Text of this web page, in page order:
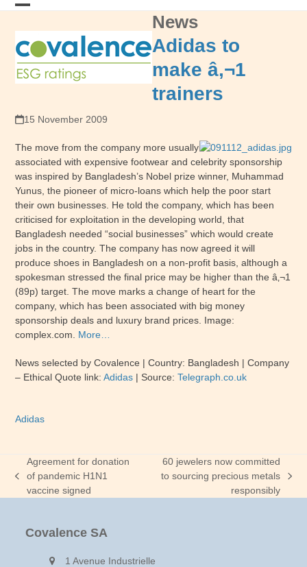
Skip
mobile
menu
mobile
menu
News
Adidas to
make â‚¬1
trainers
15 November 2009
The move from the company more usually
associated with expensive footwear and celebrity sponsorship
was inspired by Bangladesh’s Nobel prize winner, Muhammad
Yunus, the pioneer of micro-loans which help the poor start
their own businesses. He told the company, which has been
criticised for exploitation in the developing world, that
Bangladesh needed “social businesses” which would create
jobs in the country. The company has now agreed it will
produce shoes in Bangladesh on a non-profit basis, although a
spokesman stressed the final price may be higher than the â‚¬1
(89p) target. The move marks a change of heart for the
company, which has been associated with big money
sponsorship deals and luxury brand prices. Image:
complex.com. More…
News selected by Covalence | Country: Bangladesh | Company
– Ethical Quote link:Adidas | Source:Telegraph.co.uk
Adidas
previous
post:
Agreement for donation
of pandemic H1N1
vaccine signed
next
post:
60 jewelers now committed
to sourcing precious metals
responsibly
Covalence SA
1 Avenue Industrielle